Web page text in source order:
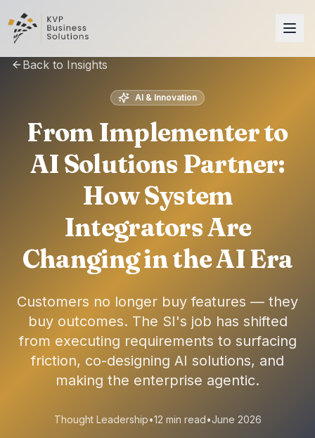
Back to Insights
AI & Innovation
From Implementer to
AI Solutions Partner:
How System
Integrators Are
Changing in the AI Era
Customers no longer buy features — they
buy outcomes. The SI's job has shifted
from executing requirements to surfacing
friction, co-designing AI solutions, and
making the enterprise agentic.
Thought Leadership•12 min read•June 2026